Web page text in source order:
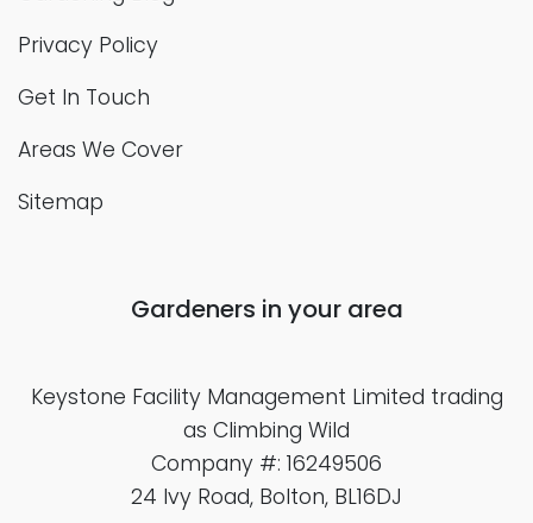
Privacy Policy
Get In Touch
Areas We Cover
Sitemap
Gardeners in your area
Keystone Facility Management Limited trading
as Climbing Wild
Company #: 16249506
24 Ivy Road, Bolton, BL16DJ